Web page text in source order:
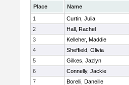
Place Name
1
Curtin, Julia
2
Hall, Rachel
3
Kelleher, Maddie
4
Sheffield, Olivia
5
Gilkes, Jazlyn
6
Connelly, Jackie
7
Borelli, Daneille